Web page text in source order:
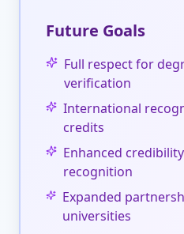
Future Goals
Full respect for
verification
International
credits
Enhanced
recognition
Expanded
universities